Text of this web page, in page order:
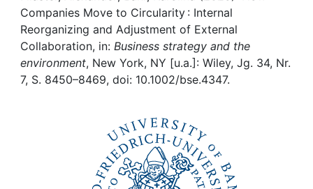
My FIS
Help
Companies Move to Circularity : Internal
Reorganizing and Adjustment of External
Collaboration, in: Business strategy and the
environment, New York, NY [u.a.]: Wiley, Jg. 34, Nr.
7, S. 8450–8469, doi: 10.1002/bse.4347.